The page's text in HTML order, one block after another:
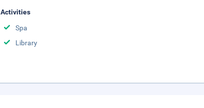
Activities
Spa
Library